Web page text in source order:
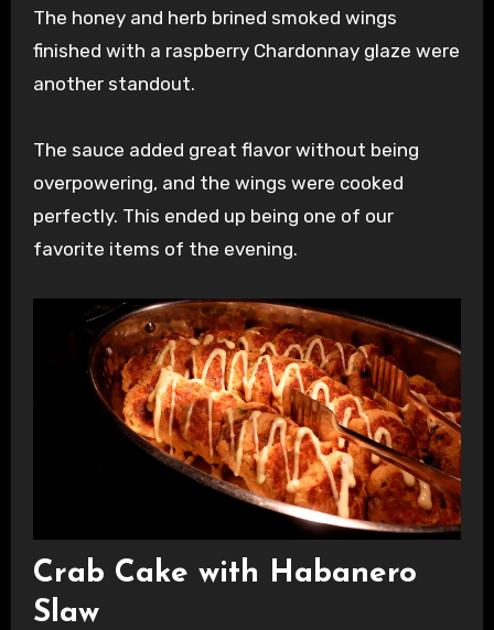
The honey and herb brined smoked wings
finished with a raspberry Chardonnay glaze were
another standout.
The sauce added great flavor without being
overpowering, and the wings were cooked
perfectly. This ended up being one of our
favorite items of the evening.
Crab Cake with Habanero
Slaw